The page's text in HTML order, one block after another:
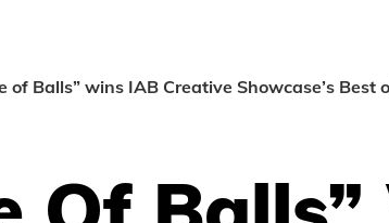
of Balls” wins IAB Creative Showcase’s Best